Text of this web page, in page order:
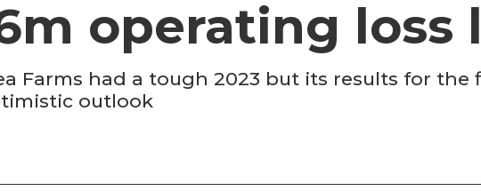
operating loss
Farms had a tough 2023 but its results for
outlook